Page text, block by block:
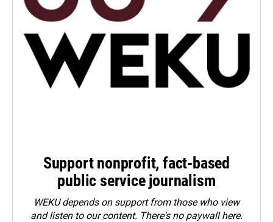
Support nonprofit, fact-based
public service journalism
WEKU depends on support from those who view
and listen to our content. There's no paywall here.